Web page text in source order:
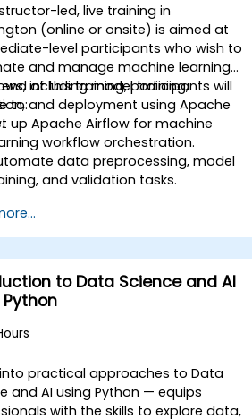
led, live training in
(online or onsite) is aimed at
level participants who wish to
and manage machine learning
including model training,
and deployment using Apache
end of this training, participants will
to:
up Apache Airflow for machine
workflow orchestration.
data preprocessing, model
and validation tasks.
and tools.
machine learning models using
pipelines.
and optimize machine learning
in production.
to Data Science and AI
practical approaches to Data
and AI using Python — equips
with the skills to explore data,